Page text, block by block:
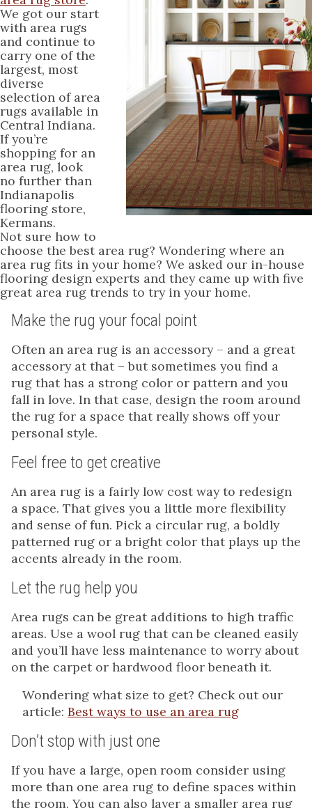
We got our start
with area rugs
and continue to
carry one of the
largest, most
diverse
selection of area
rugs available in
Central Indiana.
If you’re
shopping for an
area rug, look
no further than
Indianapolis
flooring store,
Kermans.
Not sure how to
choose the best area rug? Wondering where an
area rug fits in your home? We asked our in-house
flooring design experts and they came up with five
great area rug trends to try in your home.
Make the rug your focal point
Often an area rug is an accessory – and a great
accessory at that – but sometimes you find a
rug that has a strong color or pattern and you
fall in love. In that case, design the room around
the rug for a space that really shows off your
personal style.
Feel free to get creative
An area rug is a fairly low cost way to redesign
a space. That gives you a little more flexibility
and sense of fun. Pick a circular rug, a boldly
patterned rug or a bright color that plays up the
accents already in the room.
Let the rug help you
Area rugs can be great additions to high traffic
areas. Use a wool rug that can be cleaned easily
and you’ll have less maintenance to worry about
on the carpet or hardwood floor beneath it.
Wondering what size to get? Check out our
article: Best ways to use an area rug
Don’t stop with just one
If you have a large, open room consider using
more than one area rug to define spaces within
the room. You can also layer a smaller area rug